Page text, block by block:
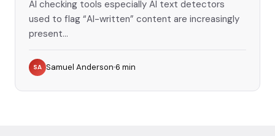
AI checking tools especially AI text detectors
used to flag “AI-written” content are increasingly
present...
SA Samuel Anderson 6 min